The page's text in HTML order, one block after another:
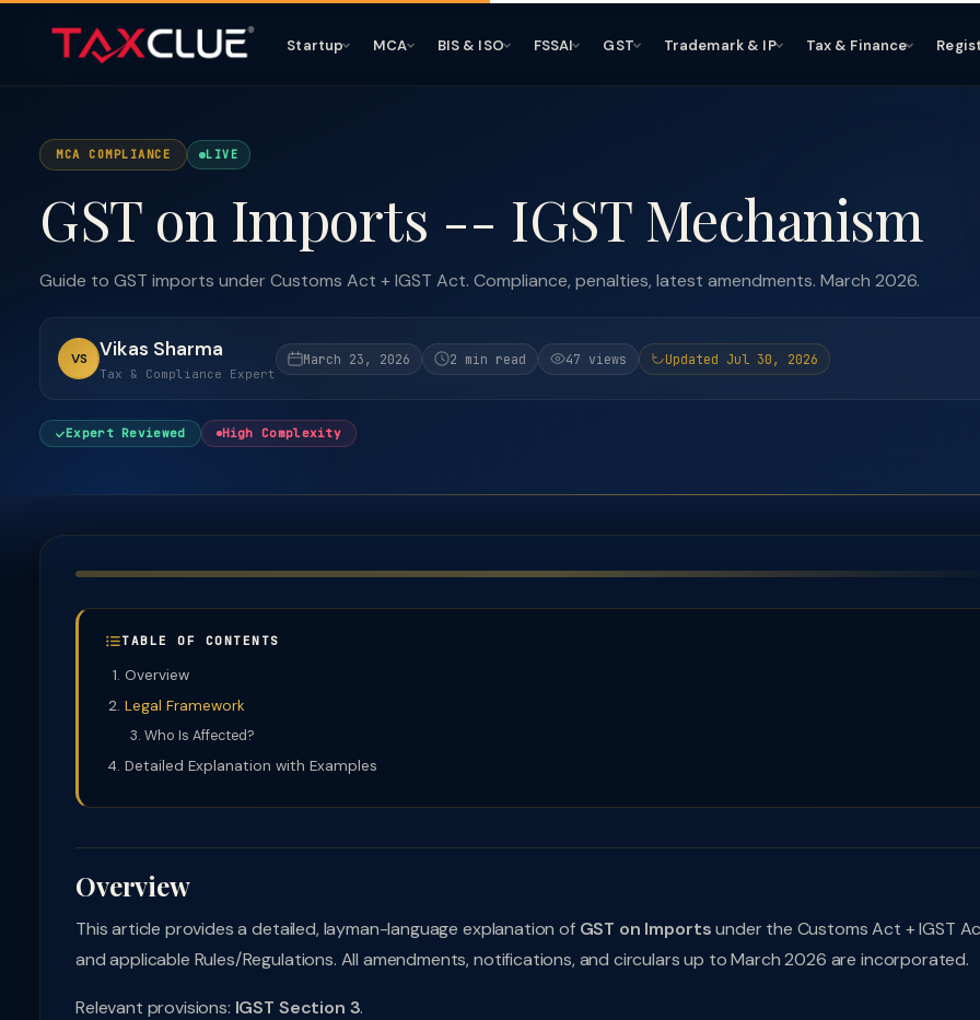
Startup MCA BIS & ISO FSSAI GST Trademark & IP Tax & Finance
MCA COMPLIANCE LIVE
GST on Imports -- IGST Mechanism
Guide to GST imports under Customs Act + IGST Act. Compliance, penalties, latest amendments. March 2026.
VS Vikas Sharma
Tax & Compliance Expert
March 23, 2026 2 min read 47 views Updated Jul 30, 2026
Expert Reviewed High Complexity
TABLE OF CONTENTS
Overview
Legal Framework
Who Is Affected?
Detailed Explanation with Examples
Overview
This article provides a detailed, layman-language explanation of GST on Importsunder the Customs Act + IGST
and applicable Rules/Regulations. All amendments, notifications, and circulars up to March 2026 are incorporated.
Relevant provisions: IGST Section 3.